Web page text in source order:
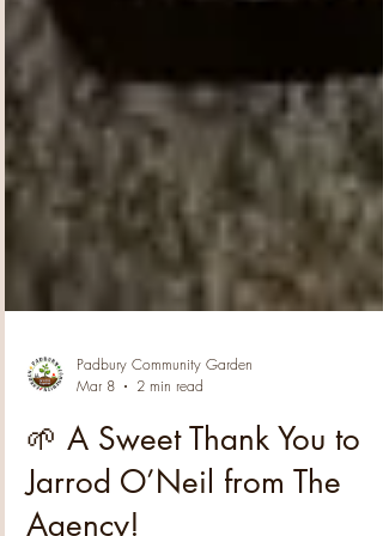
Padbury Community Garden
Mar 8
2 min read